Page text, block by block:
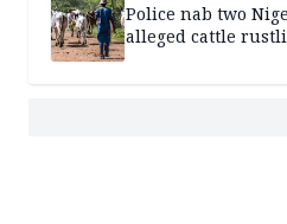
Police nab two
alleged cattle